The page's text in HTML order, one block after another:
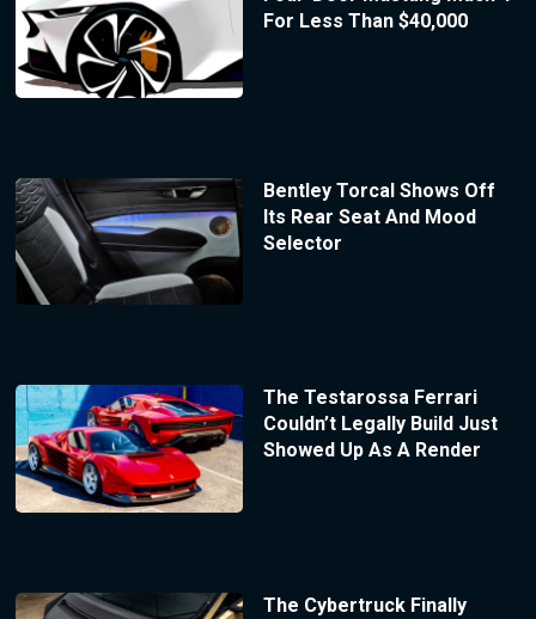
For Less Than $40,000
Bentley Torcal Shows Off
Its Rear Seat And Mood
Selector
The Testarossa Ferrari
Couldn’t Legally Build Just
Showed Up As A Render
The Cybertruck Finally